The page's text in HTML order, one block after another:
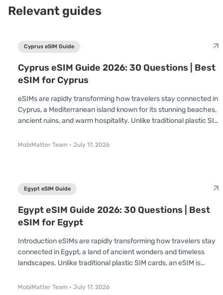
Relevant guides
Cyprus eSIM Guide
Cyprus eSIM Guide 2026: 30 Questions | Best
eSIM for Cyprus
eSIMs are rapidly transforming how travelers stay connected in
Cyprus, a Mediterranean island known for its stunning beaches,
ancient ruins, and warm hospitality. Unlike traditional plastic SIM
inserting required. You simply scan a QR code and connect
MobiMatter Team • July 17, 2026
Egypt eSIM Guide
Egypt eSIM Guide 2026: 30 Questions | Best
eSIM for Egypt
Introduction eSIMs are rapidly transforming how travelers stay
connected in Egypt, a land of ancient wonders and timeless
landscapes. Unlike traditional plastic SIM cards, an eSIM is
You simply scan a QR code and connect instantly. Whether
MobiMatter Team • July 17, 2026